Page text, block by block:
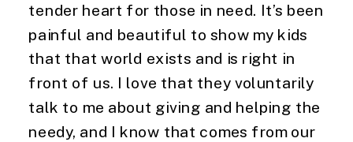
tender heart for those in need. It’s been
painful and beautiful to show my kids
that that world exists and is right in
front of us. I love that they voluntarily
talk to me about giving and helping the
needy, and I know that comes from our